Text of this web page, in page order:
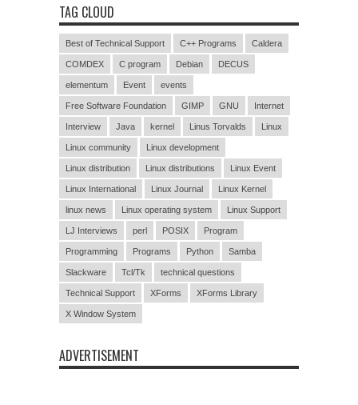
TAG CLOUD
Best of Technical Support C++ Programs Caldera
COMDEX C program Debian DECUS
elementum Event events
Free Software Foundation GIMP GNU Internet
Interview Java kernel Linus Torvalds Linux
Linux community Linux development
Linux distribution Linux distributions Linux Event
Linux International Linux Journal Linux Kernel
linux news Linux operating system Linux Support
LJ Interviews perl POSIX Program
Programming Programs Python Samba
Slackware Tcl/Tk technical questions
Technical Support XForms XForms Library
X Window System
ADVERTISEMENT